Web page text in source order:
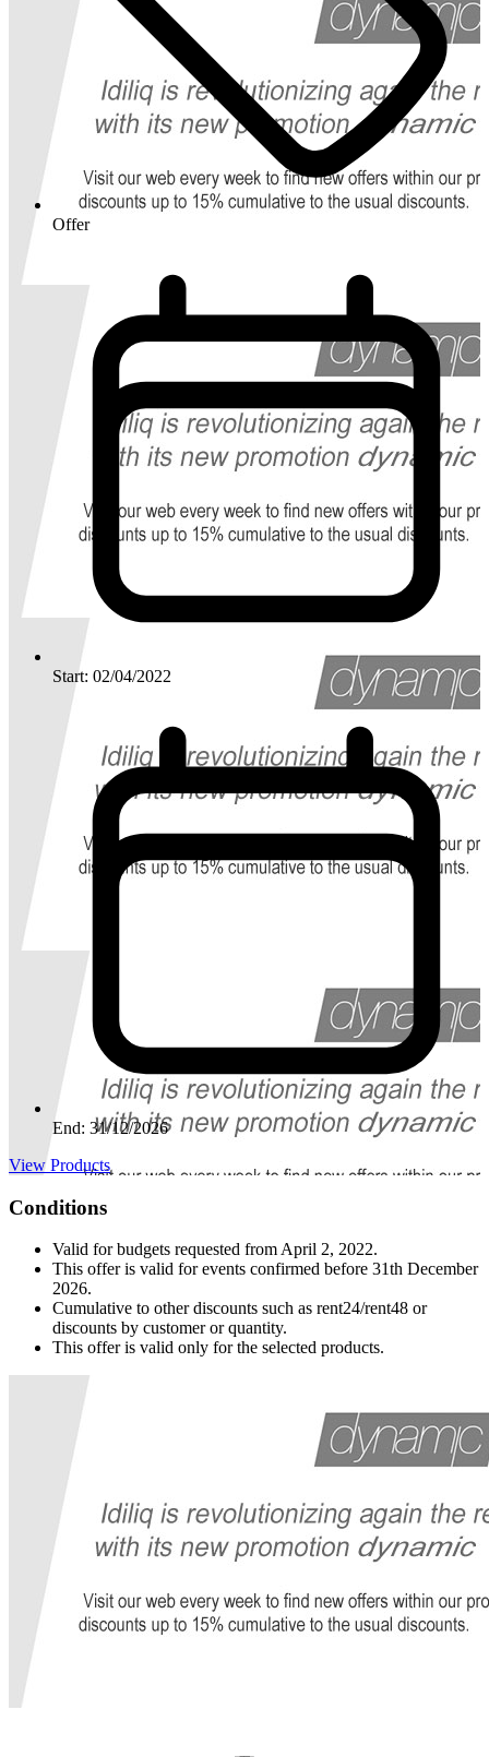
Offer
Start: 02/04/2022
End: 31/12/2026
View Products
Conditions
Valid for budgets requested from April 2, 2022.
This offer is valid for events confirmed before 31th December
2026.
Cumulative to other discounts such as rent24/rent48 or
discounts by customer or quantity.
This offer is valid only for the selected products.